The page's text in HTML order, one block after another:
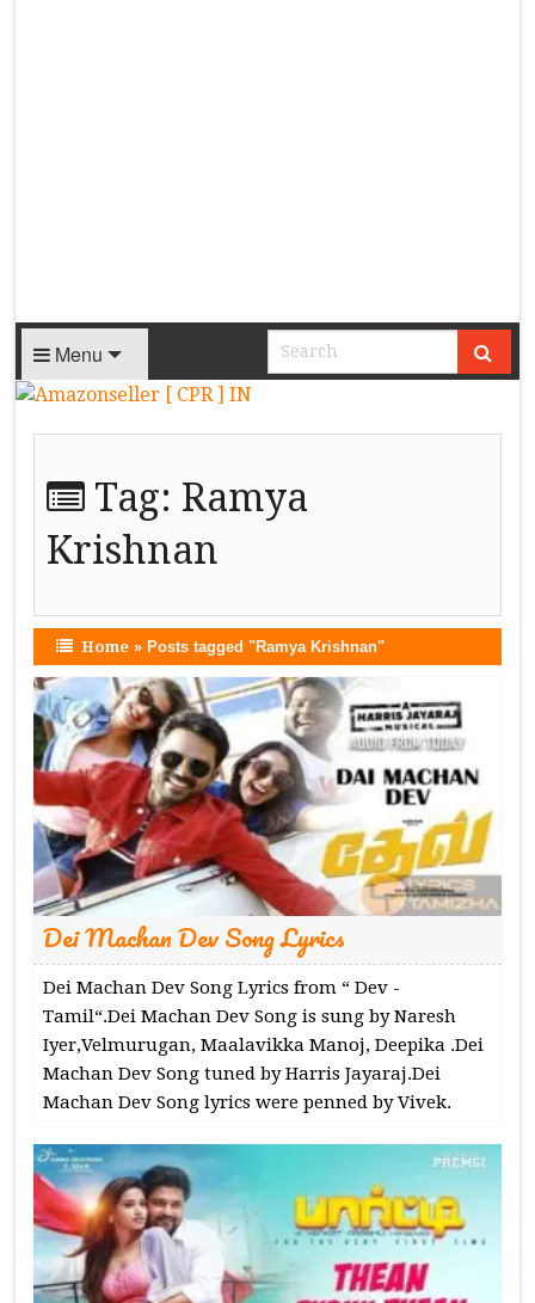
Menu
Tag: Ramya
Krishnan
Home »Posts tagged "Ramya Krishnan"
Dei Machan Dev Song Lyrics
Dei Machan Dev Song Lyrics from “ Dev -
Tamil“.Dei Machan Dev Song is sung by Naresh
Iyer,Velmurugan, Maalavikka Manoj, Deepika .Dei
Machan Dev Song tuned by Harris Jayaraj.Dei
Machan Dev Song lyrics were penned by Vivek.